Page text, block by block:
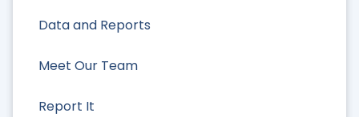
Data and Reports
Meet Our Team
Report It